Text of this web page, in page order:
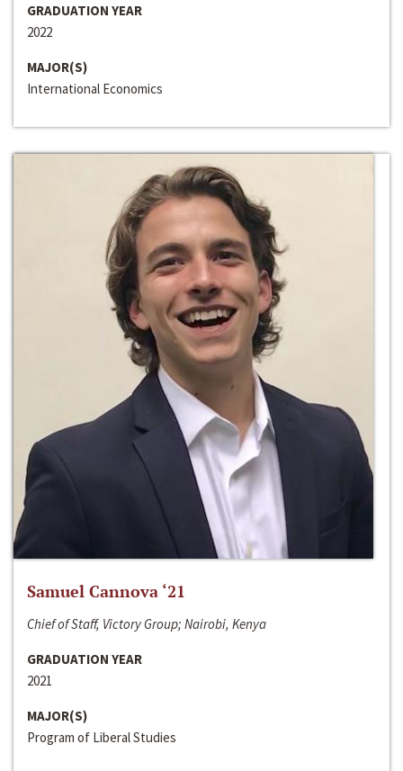
GRADUATION YEAR
2022
MAJOR(S)
International Economics
Samuel Cannova ‘21
Chief of Staff, Victory Group; Nairobi, Kenya
GRADUATION YEAR
2021
MAJOR(S)
Program of Liberal Studies